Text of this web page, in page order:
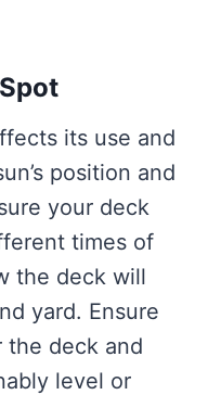
its use and
position and
your deck
times of
the deck will
yard. Ensure
the deck and
level or